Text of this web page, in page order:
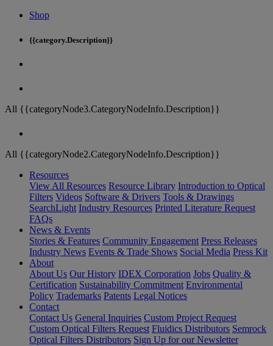
Shop
{{category.Description}}
All {{categoryNode3.CategoryNodeInfo.Description}}
All {{categoryNode2.CategoryNodeInfo.Description}}
Resources
View All Resources Resource Library Introduction to Optical
Filters Videos Software & Drivers Tools & Drawings
SearchLight Industry Resources Printed Literature Request
FAQs
News & Events
Stories & Features Community Engagement Press Releases
Industry News Events & Trade Shows Social Media Press Kit
About
About Us Our History IDEX Corporation Jobs Quality &
Certification Sustainability Commitment Environmental
Policy Trademarks Patents Legal Notices
Contact
Contact Us General Inquiries Custom Project Request
Custom Optical Filters Request Fluidics Distributors Semrock
Optical Filters Distributors Sign Up for our Newsletter